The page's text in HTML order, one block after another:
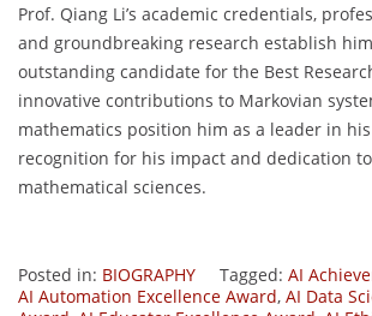
Prof. Qiang Li’s academic credentials,
and groundbreaking research establish
outstanding candidate for the Best
innovative contributions to Markovian
mathematics position him as a leader in
recognition for his impact and dedication
mathematical sciences.
Posted in: BIOGRAPHY Tagged: AI
AI Automation Excellence Award, AI Data